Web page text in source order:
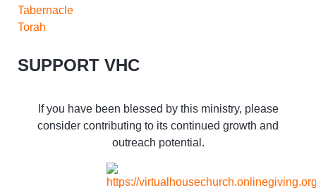
Tabernacle
Torah
SUPPORT VHC
If you have been blessed by this ministry, please
consider contributing to its continued growth and
outreach potential.